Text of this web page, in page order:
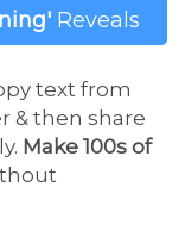
Reveals
text from
& then share
Make 100s of